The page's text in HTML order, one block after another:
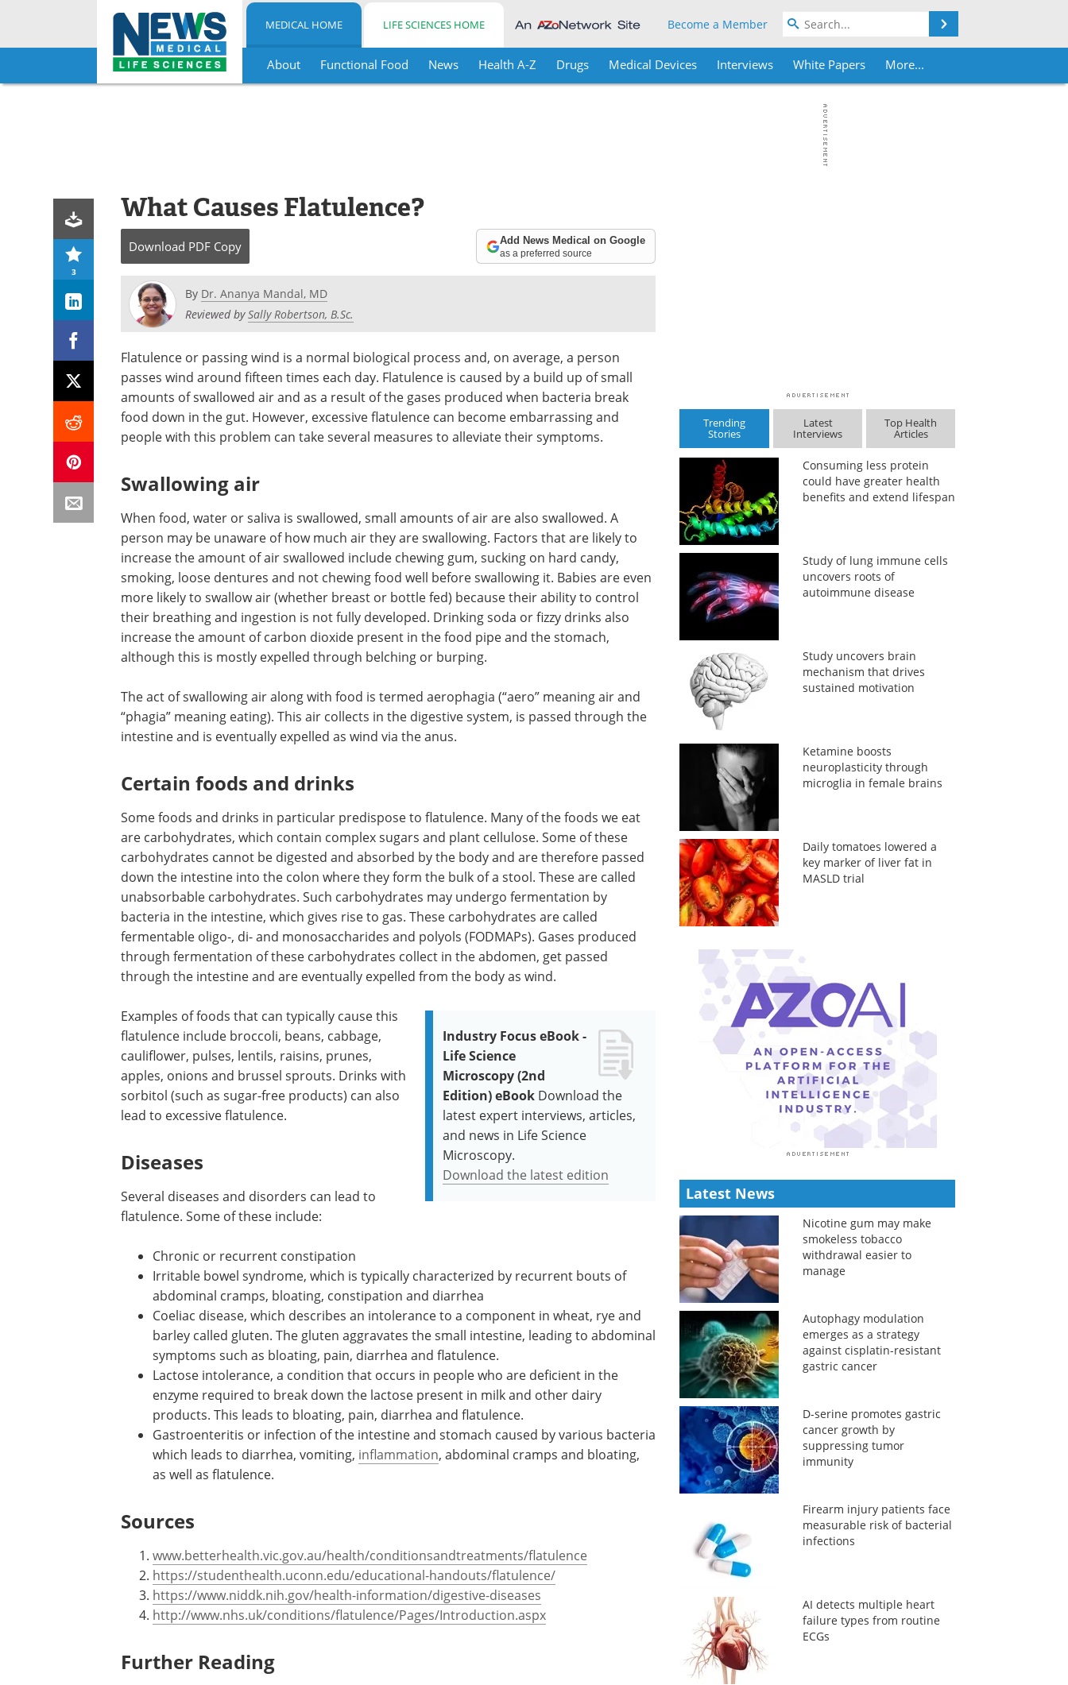
Skip
MEDICAL HOME LIFE SCIENCES HOME Become a Member
About Functional Food News Health A-Z Drugs Medical Devices Interviews White Papers More...
3
What Causes Flatulence?
Download PDF Copy Add News Medical on Google
as a preferred source
By Dr. Ananya Mandal, MD
Reviewed bySally Robertson, B.Sc.
Flatulence or passing wind is a normal biological process and, on average, a person
passes wind around fifteen times each day. Flatulence is caused by a build up of small
amounts of swallowed air and as a result of the gases produced when bacteria break
food down in the gut. However, excessive flatulence can become embarrassing and
people with this problem can take several measures to alleviate their symptoms.
Swallowing air
When food, water or saliva is swallowed, small amounts of air are also swallowed. A
person may be unaware of how much air they are swallowing. Factors that are likely to
increase the amount of air swallowed include chewing gum, sucking on hard candy,
smoking, loose dentures and not chewing food well before swallowing it. Babies are even
more likely to swallow air (whether breast or bottle fed) because their ability to control
their breathing and ingestion is not fully developed. Drinking soda or fizzy drinks also
increase the amount of carbon dioxide present in the food pipe and the stomach,
although this is mostly expelled through belching or burping.
The act of swallowing air along with food is termed aerophagia (“aero” meaning air and
“phagia” meaning eating). This air collects in the digestive system, is passed through the
intestine and is eventually expelled as wind via the anus.
Certain foods and drinks
Some foods and drinks in particular predispose to flatulence. Many of the foods we eat
are carbohydrates, which contain complex sugars and plant cellulose. Some of these
carbohydrates cannot be digested and absorbed by the body and are therefore passed
down the intestine into the colon where they form the bulk of a stool. These are called
unabsorbable carbohydrates. Such carbohydrates may undergo fermentation by
bacteria in the intestine, which gives rise to gas. These carbohydrates are called
fermentable oligo-, di- and monosaccharides and polyols (FODMAPs). Gases produced
through fermentation of these carbohydrates collect in the abdomen, get passed
through the intestine and are eventually expelled from the body as wind.
Industry Focus eBook -
Life Science
Microscopy (2nd
Edition) eBook Download the
latest expert interviews, articles,
and news in Life Science
Microscopy.
Download the latest edition
Examples of foods that can typically cause this
flatulence include broccoli, beans, cabbage,
cauliflower, pulses, lentils, raisins, prunes,
apples, onions and brussel sprouts. Drinks with
sorbitol (such as sugar-free products) can also
lead to excessive flatulence.
Diseases
Several diseases and disorders can lead to
flatulence. Some of these include:
Chronic or recurrent constipation
Irritable bowel syndrome, which is typically characterized by recurrent bouts of
abdominal cramps, bloating, constipation and diarrhea
Coeliac disease, which describes an intolerance to a component in wheat, rye and
barley called gluten. The gluten aggravates the small intestine, leading to abdominal
symptoms such as bloating, pain, diarrhea and flatulence.
Lactose intolerance, a condition that occurs in people who are deficient in the
enzyme required to break down the lactose present in milk and other dairy
products. This leads to bloating, pain, diarrhea and flatulence.
Gastroenteritis or infection of the intestine and stomach caused by various bacteria
which leads to diarrhea, vomiting, inflammation, abdominal cramps and bloating,
as well as flatulence.
Sources
www.betterhealth.vic.gov.au/health/conditionsandtreatments/flatulence
https://studenthealth.uconn.edu/educational-handouts/flatulence/
https://www.niddk.nih.gov/health-information/digestive-diseases
http://www.nhs.uk/conditions/flatulence/Pages/Introduction.aspx
Further Reading
Trending
Stories
Latest
Interviews
Top Health
Articles
Consuming less protein
could have greater health
benefits and extend lifespan
Study of lung immune cells
uncovers roots of
autoimmune disease
Study uncovers brain
mechanism that drives
sustained motivation
Ketamine boosts
neuroplasticity through
microglia in female brains
Daily tomatoes lowered a
key marker of liver fat in
MASLD trial
Latest News
Nicotine gum may make
smokeless tobacco
withdrawal easier to
manage
Autophagy modulation
emerges as a strategy
against cisplatin-resistant
gastric cancer
D-serine promotes gastric
cancer growth by
suppressing tumor
immunity
Firearm injury patients face
measurable risk of bacterial
infections
AI detects multiple heart
failure types from routine
ECGs